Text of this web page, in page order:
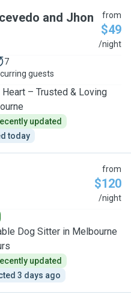
and Jhon from
$49
/night
7
guests
– Trusted & Loving
updated
today
from
$120
/night
Dog Sitter in Melbourne
updated
3 days ago